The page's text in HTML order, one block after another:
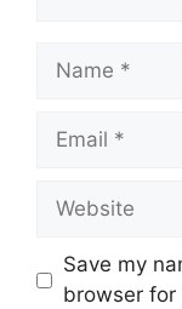
Name
Email
Website
Save my
browser for